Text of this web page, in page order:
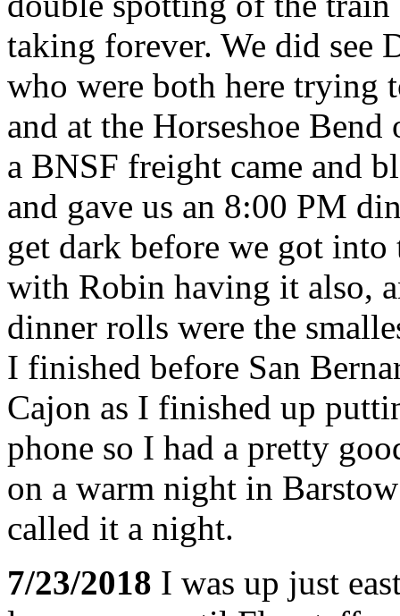
taking forever. We did see
who were both here trying
and at the Horseshoe
a BNSF freight came and
and gave us an 8:00 PM
get dark before we got
with Robin having it also,
dinner rolls were the
I finished before San
Cajon as I finished up
phone so I had a pretty
on a warm night in
called it a night.
7/23/2018 I was up just